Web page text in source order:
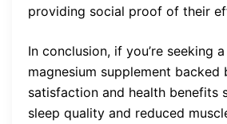
providing social proof of their
In conclusion, if you’re seeking
magnesium supplement backed
satisfaction and health benefits
sleep quality and reduced